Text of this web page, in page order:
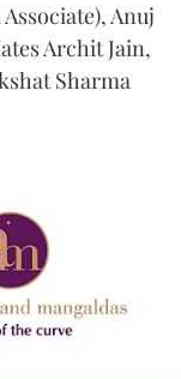
Anuj
Archit Jain,
Sharma